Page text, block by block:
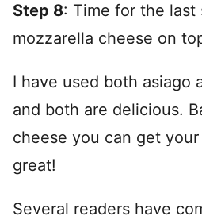
Step 8: Time for the
mozzarella cheese on
I have used both asiago
and both are delicious.
cheese you can get
great!
Several readers have